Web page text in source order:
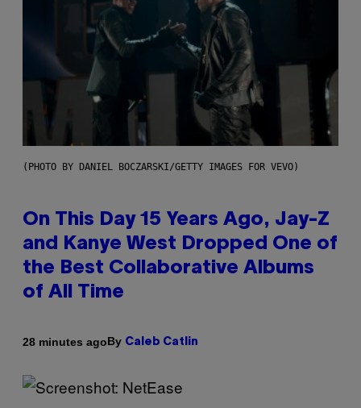
(PHOTO BY DANIEL BOCZARSKI/GETTY IMAGES FOR VEVO)
On This Day 15 Years Ago, Jay-Z
and Kanye West Dropped One of
the Best Collaborative Albums
of All Time
28 minutes agoBy Caleb Catlin